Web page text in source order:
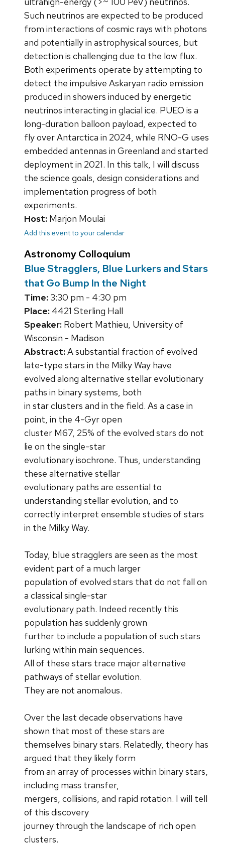
Such neutrinos are expected to be produced
from interactions of cosmic rays with photons
and potentially in astrophysical sources, but
detection is challenging due to the low flux.
Both experiments operate by attempting to
detect the impulsive Askaryan radio emission
produced in showers induced by energetic
neutrinos interacting in glacial ice. PUEO is a
long-duration balloon payload, expected to
fly over Antarctica in 2024, while RNO-G uses
embedded antennas in Greenland and started
deployment in 2021. In this talk, I will discuss
the science goals, design considerations and
implementation progress of both
experiments.
Host: Marjon Moulai
Add this event to your calendar
Astronomy Colloquium
Blue Stragglers, Blue Lurkers and Stars
that Go Bump In the Night
Time: 3:30 pm - 4:30 pm
Place: 4421 Sterling Hall
Speaker: Robert Mathieu, University of
Wisconsin - Madison
Abstract:A substantial fraction of evolved
late-type stars in the Milky Way have
evolved along alternative stellar evolutionary
paths in binary systems, both
in star clusters and in the field. As a case in
point, in the 4-Gyr open
cluster M67, 25% of the evolved stars do not
lie on the single-star
evolutionary isochrone. Thus, understanding
these alternative stellar
evolutionary paths are essential to
understanding stellar evolution, and to
correctly interpret ensemble studies of stars
in the Milky Way.
Today, blue stragglers are seen as the most
evident part of a much larger
population of evolved stars that do not fall on
a classical single-star
evolutionary path. Indeed recently this
population has suddenly grown
further to include a population of such stars
lurking within main sequences.
All of these stars trace major alternative
pathways of stellar evolution.
They are not anomalous.
Over the last decade observations have
shown that most of these stars are
themselves binary stars. Relatedly, theory has
argued that they likely form
from an array of processes within binary stars,
including mass transfer,
mergers, collisions, and rapid rotation. I will tell
of this discovery
journey through the landscape of rich open
clusters.